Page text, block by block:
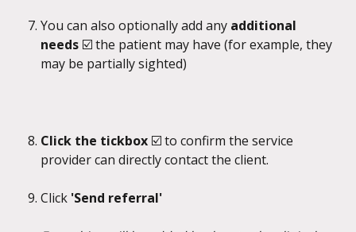
You can also optionally add any additional
needs ☑️the patient may have (for example, they
may be partially sighted)
Click the tickbox ☑️ to confirm the service
provider can directly contact the client.
Click 'Send referral'